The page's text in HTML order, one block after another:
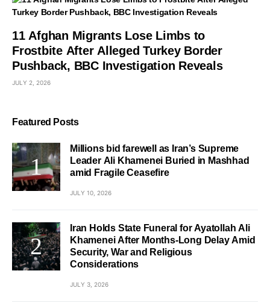
11 Afghan Migrants Lose Limbs to
Frostbite After Alleged Turkey Border
Pushback, BBC Investigation Reveals
JULY 2, 2026
Featured Posts
Millions bid farewell as Iran’s Supreme
Leader Ali Khamenei Buried in Mashhad
amid Fragile Ceasefire
JULY 10, 2026
Iran Holds State Funeral for Ayatollah Ali
Khamenei After Months-Long Delay Amid
Security, War and Religious
Considerations
JULY 3, 2026